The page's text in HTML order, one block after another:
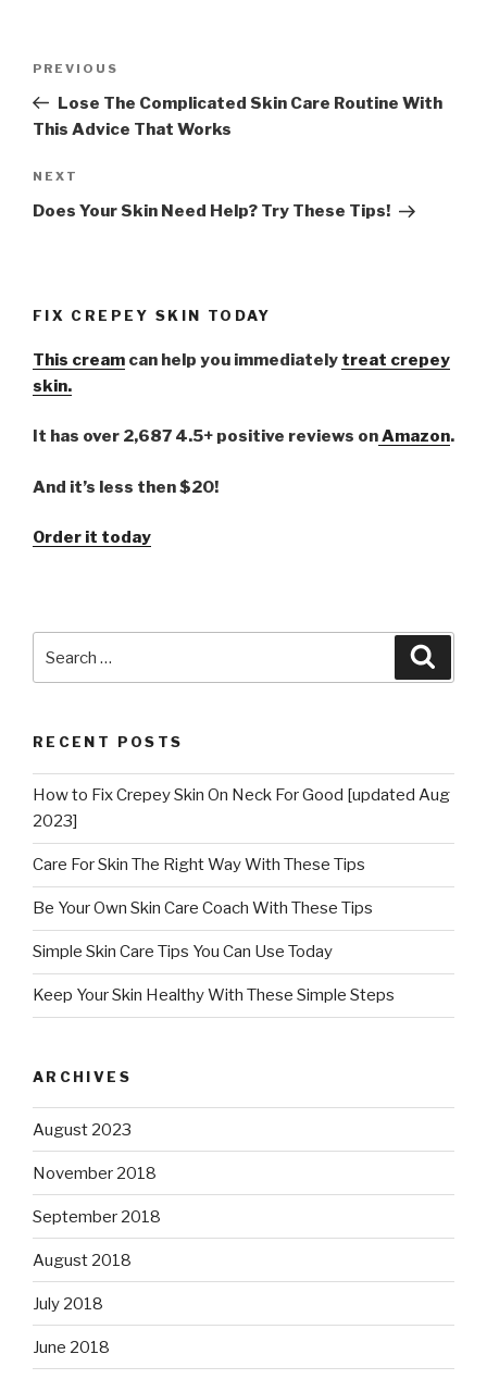
Previous
Post
PREVIOUS
Lose The Complicated Skin Care Routine With
This Advice That Works
Next
Post
NEXT
Does Your Skin Need Help? Try These Tips!
FIX CREPEY SKIN TODAY
This cream can help you immediately treat crepey
skin.
It has over 2,687 4.5+ positive reviews onAmazon.
And it’s less then $20!
Order it today
RECENT POSTS
How to Fix Crepey Skin On Neck For Good [updated Aug
2023]
Care For Skin The Right Way With These Tips
Be Your Own Skin Care Coach With These Tips
Simple Skin Care Tips You Can Use Today
Keep Your Skin Healthy With These Simple Steps
ARCHIVES
August 2023
November 2018
September 2018
August 2018
July 2018
June 2018